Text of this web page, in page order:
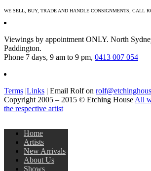
WE SELL, BUY, TRADE AND HANDLE CONSIGNMENTS, CALL
Viewings by appointment ONLY. North
Paddington.
Phone 7 days, 9 am to 9 pm, 0413 007 054
Terms |Links | Email Rolf on
Copyright 2005 – 2015 © Etching House All
the respective artist
Home
Artists
New Arrivals
About Us
Shows